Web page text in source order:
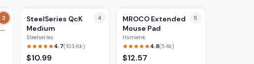
3 4
SteelSeries QcK
Medium
Steelseries
4.7(103.6k)
$10.99
5
MROCO Extended
Mouse Pad
Hsmienk
4.8(5.4k)
$12.57